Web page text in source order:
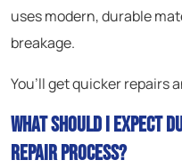
uses modern, durable
breakage.
You’ll get quicker repairs
What should I expect
repair process?